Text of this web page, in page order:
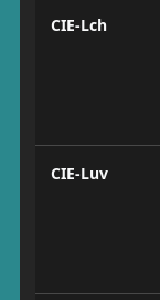
CIE-Lch
CIE-Luv